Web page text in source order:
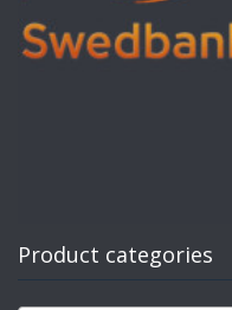
Product categories